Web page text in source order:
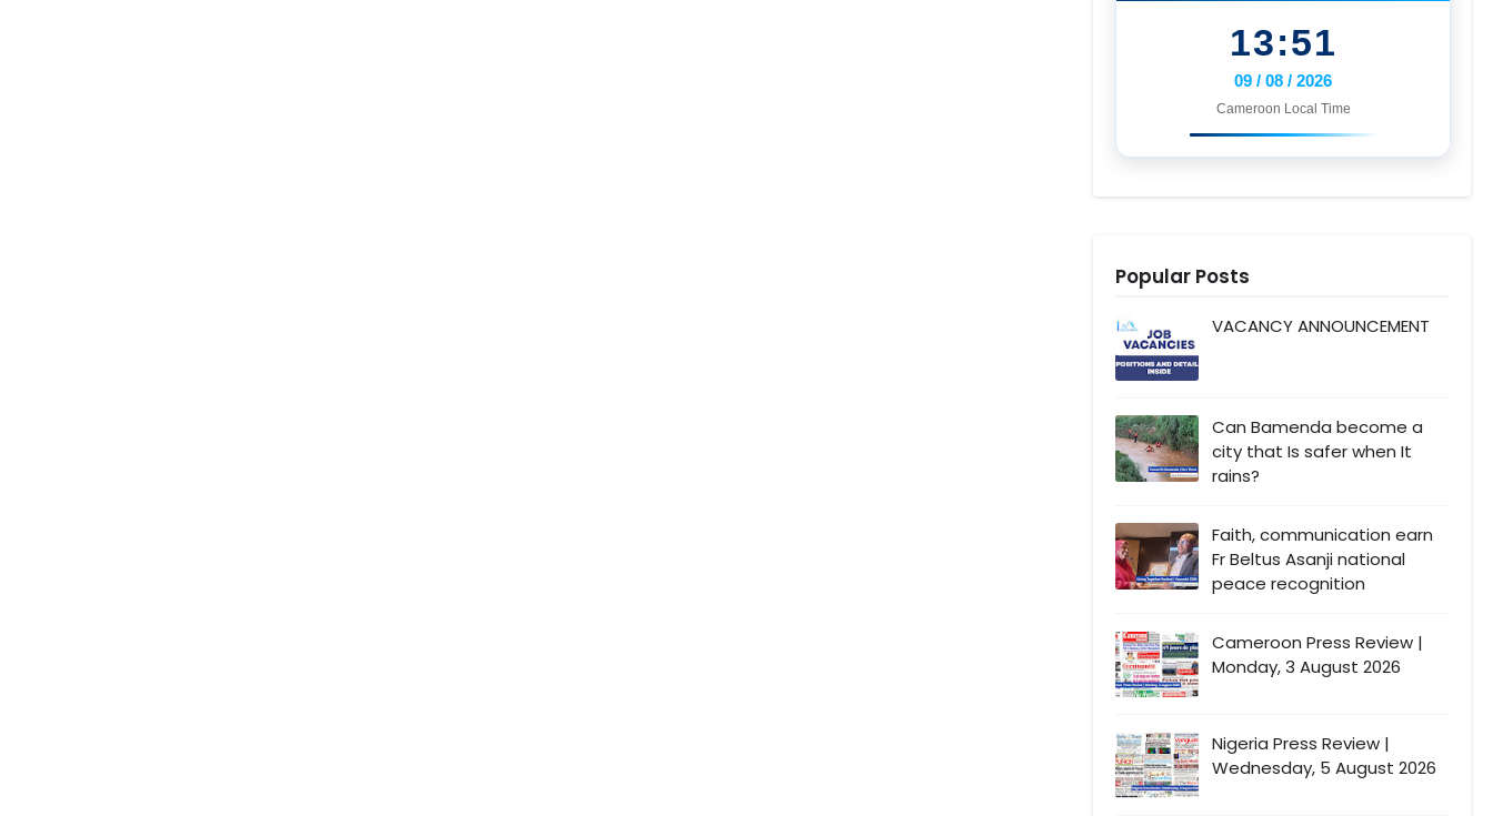
13:51
09 / 08 / 2026
Cameroon Local Time
Popular Posts
VACANCY ANNOUNCEMENT
Can Bamenda become a
city that Is safer when It
rains?
Faith, communication earn
Fr Beltus Asanji national
peace recognition
Cameroon Press Review |
Monday, 3 August 2026
Nigeria Press Review |
Wednesday, 5 August 2026